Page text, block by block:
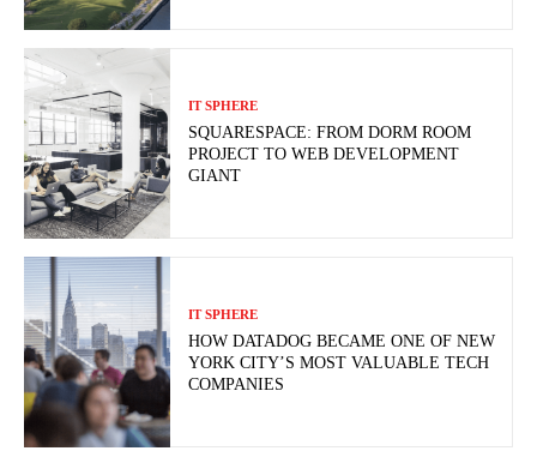
IT SPHERE
SQUARESPACE: FROM DORM ROOM
PROJECT TO WEB DEVELOPMENT
GIANT
IT SPHERE
HOW DATADOG BECAME ONE OF NEW
YORK CITY’S MOST VALUABLE TECH
COMPANIES